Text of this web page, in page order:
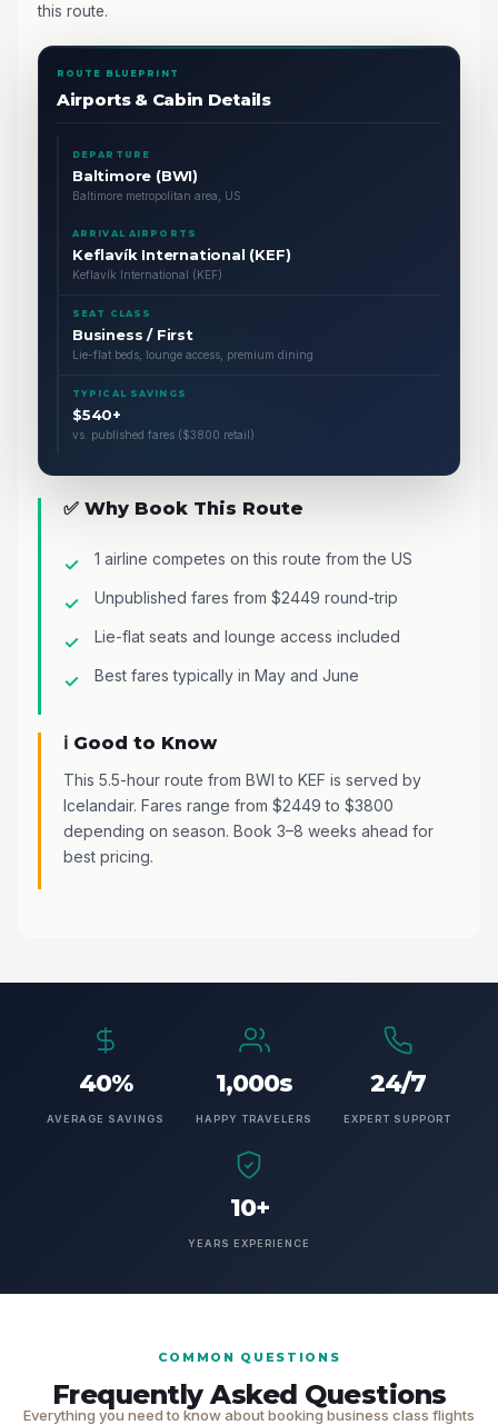
this route.
ROUTE BLUEPRINT
Airports & Cabin Details
DEPARTURE
Baltimore (BWI)
Baltimore metropolitan area, US
ARRIVAL AIRPORTS
Keflavík International (KEF)
Keflavík International (KEF)
SEAT CLASS
Business / First
Lie-flat beds, lounge access, premium dining
TYPICAL SAVINGS
$540+
vs. published fares ($3800 retail)
✅ Why Book This Route
1 airline competes on this route from the US
Unpublished fares from $2449 round-trip
Lie-flat seats and lounge access included
Best fares typically in May and June
ℹ️ Good to Know
This 5.5-hour route from BWI to KEF is served by
Icelandair. Fares range from $2449 to $3800
depending on season. Book 3–8 weeks ahead for
best pricing.
40%
AVERAGE SAVINGS
1,000s
HAPPY TRAVELERS
24/7
EXPERT SUPPORT
10+
YEARS EXPERIENCE
COMMON QUESTIONS
Frequently Asked Questions
Everything you need to know about booking business class flights